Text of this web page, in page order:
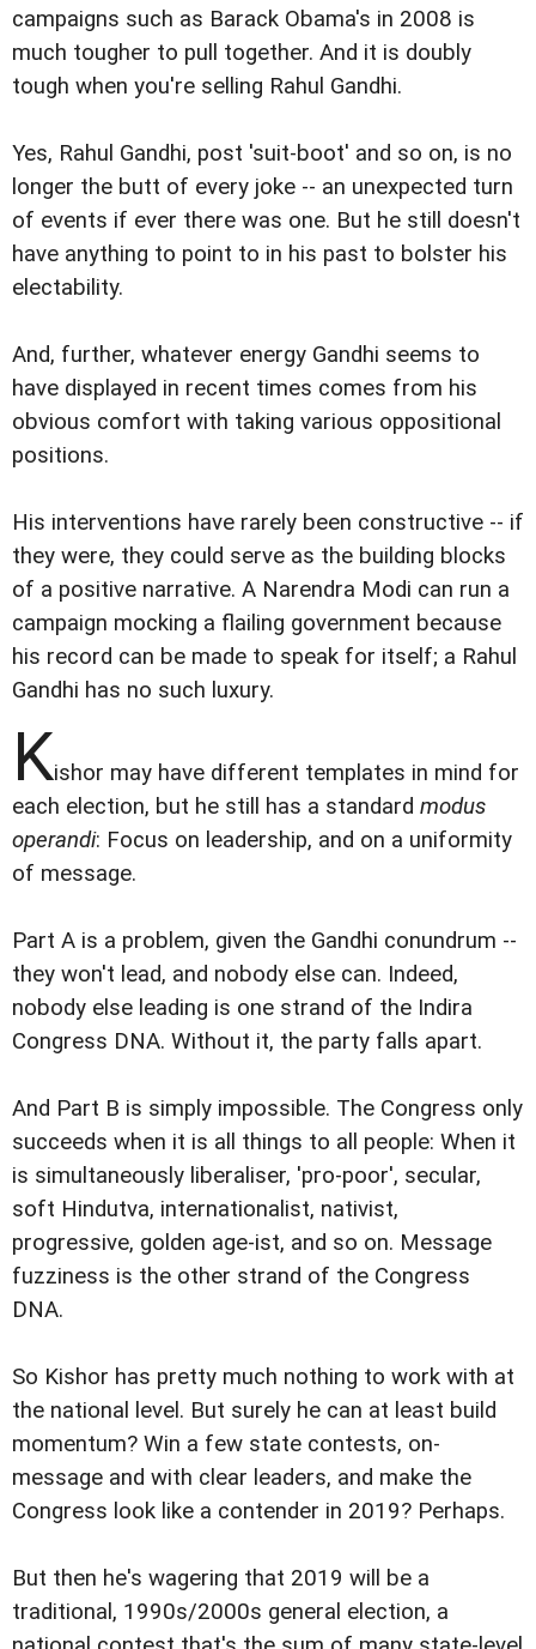
campaigns such as Barack Obama's in 2008 is
much tougher to pull together. And it is doubly
tough when you're selling Rahul Gandhi.
Yes, Rahul Gandhi, post 'suit-boot' and so on, is no
longer the butt of every joke -- an unexpected turn
of events if ever there was one. But he still doesn't
have anything to point to in his past to bolster his
electability.
And, further, whatever energy Gandhi seems to
have displayed in recent times comes from his
obvious comfort with taking various oppositional
positions.
His interventions have rarely been constructive -- if
they were, they could serve as the building blocks
of a positive narrative. A Narendra Modi can run a
campaign mocking a flailing government because
his record can be made to speak for itself; a Rahul
Gandhi has no such luxury.
Kishor may have different templates in mind for
each election, but he still has a standard modus
operandi: Focus on leadership, and on a uniformity
of message.
Part A is a problem, given the Gandhi conundrum --
they won't lead, and nobody else can. Indeed,
nobody else leading is one strand of the Indira
Congress DNA. Without it, the party falls apart.
And Part B is simply impossible. The Congress only
succeeds when it is all things to all people: When it
is simultaneously liberaliser, 'pro-poor', secular,
soft Hindutva, internationalist, nativist,
progressive, golden age-ist, and so on. Message
fuzziness is the other strand of the Congress
DNA.
So Kishor has pretty much nothing to work with at
the national level. But surely he can at least build
momentum? Win a few state contests, on-
message and with clear leaders, and make the
Congress look like a contender in 2019? Perhaps.
But then he's wagering that 2019 will be a
traditional, 1990s/2000s general election, a